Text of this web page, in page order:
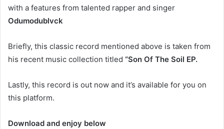
with a features from talented rapper and singer
Odumodublvck
Briefly, this classic record mentioned above is taken from
his recent music collection titled “Son Of The Soil EP.
Lastly, this record is out now and it’s available for you on
this platform.
Download and enjoy below